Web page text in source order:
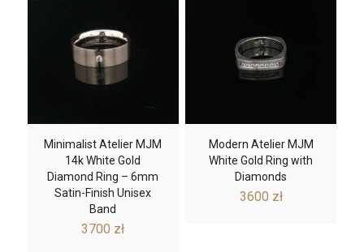
Minimalist Atelier MJM
14k White Gold
Diamond Ring – 6mm
Satin-Finish Unisex
Band
3700 zł
Modern Atelier MJM
White Gold Ring with
Diamonds
3600 zł